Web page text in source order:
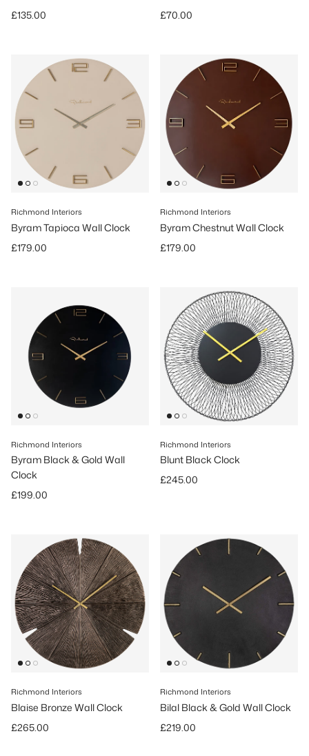
Regular price
£135.00
Regular price
£70.00
Richmond Interiors
Byram Tapioca Wall Clock
Regular price
£179.00
Richmond Interiors
Byram Chestnut Wall Clock
Regular price
£179.00
Richmond Interiors
Byram Black & Gold Wall
Clock
Regular price
£199.00
Richmond Interiors
Blunt Black Clock
Regular price
£245.00
Richmond Interiors
Blaise Bronze Wall Clock
Regular price
£265.00
Richmond Interiors
Bilal Black & Gold Wall Clock
Regular price
£219.00